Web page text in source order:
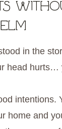
in the
head hurts…
intentions.
home and